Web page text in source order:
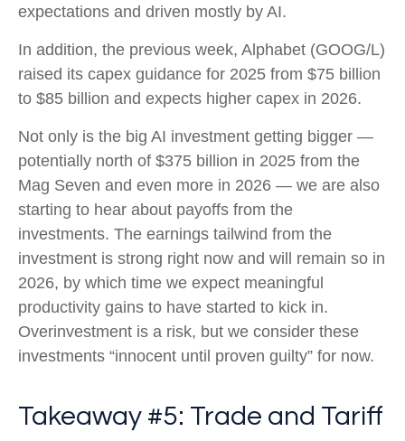
expectations and driven mostly by AI.
In addition, the previous week, Alphabet (GOOG/L)
raised its capex guidance for 2025 from $75 billion
to $85 billion and expects higher capex in 2026.
Not only is the big AI investment getting bigger —
potentially north of $375 billion in 2025 from the
Mag Seven and even more in 2026 — we are also
starting to hear about payoffs from the
investments. The earnings tailwind from the
investment is strong right now and will remain so in
2026, by which time we expect meaningful
productivity gains to have started to kick in.
Overinvestment is a risk, but we consider these
investments “innocent until proven guilty” for now.
Takeaway #5: Trade and Tariff